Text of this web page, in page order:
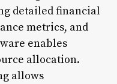
detailed financial
metrics, and
enables
allocation.
allows